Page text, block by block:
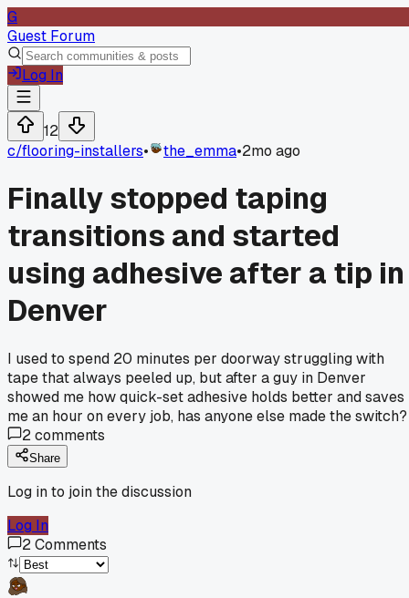
G
Guest Forum
Log In
12
c/flooring-installers• the_emma•2mo ago
Finally stopped taping
transitions and started
using adhesive after a tip in
Denver
I used to spend 20 minutes per doorway struggling with
tape that always peeled up, but after a guy in Denver
showed me how quick-set adhesive holds better and saves
me an hour on every job, has anyone else made the switch?
2comments
Share
Log in to join the discussion
Log In
2Comments